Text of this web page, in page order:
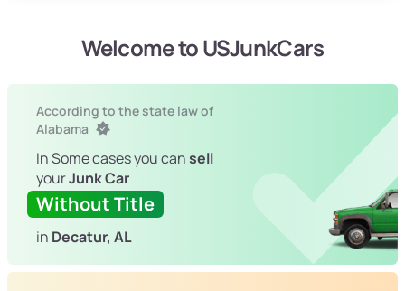
Welcome to USJunkCars
According to the state law of
Alabama
In Some cases you cansell
yourJunk Car
Without Title
in Decatur, AL